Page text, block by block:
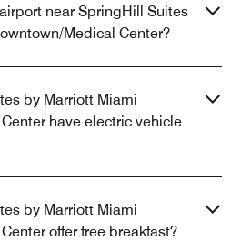
near SpringHill Suites
Medical Center?
by Marriott Miami
have electric vehicle
by Marriott Miami
offer free breakfast?